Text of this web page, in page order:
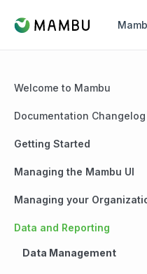
Welcome to Mambu
Documentation Changelog
Getting Started
Managing the Mambu UI
Managing your
Data and Reporting
Data Management